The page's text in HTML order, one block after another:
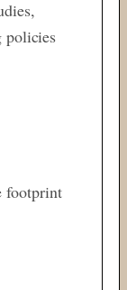
policies
footprint